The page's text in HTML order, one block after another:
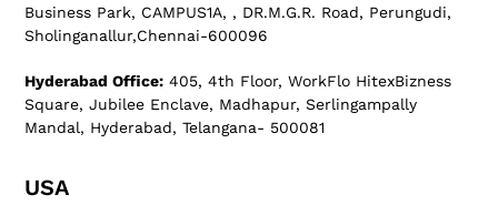
Business Park, CAMPUS1A, , DR.M.G.R. Road, Perungudi,
Sholinganallur,Chennai-600096
Hyderabad Office: 405, 4th Floor, WorkFlo HitexBizness
Square, Jubilee Enclave, Madhapur, Serlingampally
Mandal, Hyderabad, Telangana- 500081
USA